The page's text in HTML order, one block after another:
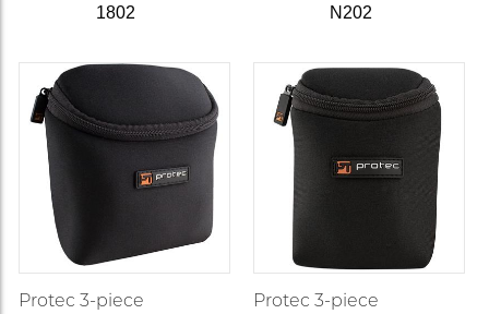
1802
N202
Protec 3-piece
Protec 3-piece